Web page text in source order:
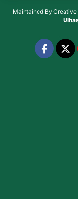
Maintained By Creative